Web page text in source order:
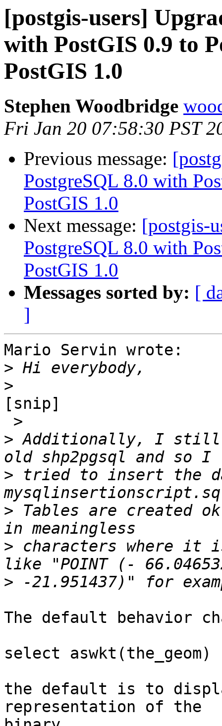
[postgis-users]
with PostGIS 0.9 to
PostGIS 1.0
Stephen Woodbridge
Fri Jan 20 07:58:30 PST
Previous message:
PostgreSQL 8.0 with
PostGIS 1.0
Next message: [postgis-
PostgreSQL 8.0 with
PostGIS 1.0
Messages sorted by: [
]
Mario Servin wrote:
>
>
[snip]
> Additionally, I still
> tried to insert the
> Tables are created
> characters where it
>
The default behavior
select
the default is to
representation of the